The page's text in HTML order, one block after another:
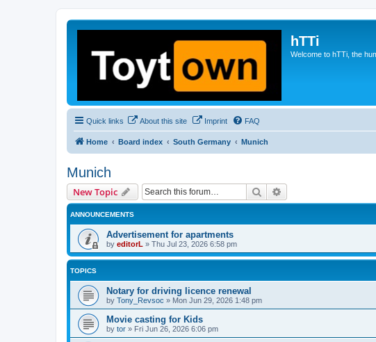
hTTi
Welcome to hTTi, the
Quick links About this site Imprint FAQ
Home Board index South Germany Munich
Munich
New Topic Search
ANNOUNCEMENTS
Advertisement for apartments
by editorL » Thu Jul 23, 2026 6:58 pm
TOPICS
Notary for driving licence renewal
by Tony_Revsoc » Mon Jun 29, 2026 1:48 pm
Movie casting for Kids
by tor » Fri Jun 26, 2026 6:06 pm